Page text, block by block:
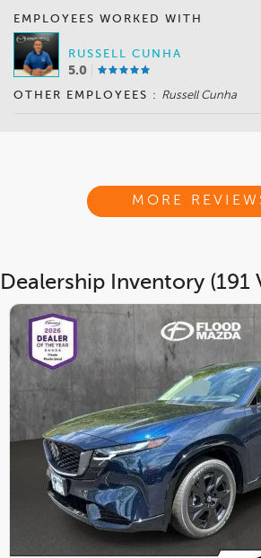
EMPLOYEES WORKED WITH
RUSSELL CUNHA
5.0
OTHER EMPLOYEES : Russell Cunha
MORE
Dealership Inventory (191